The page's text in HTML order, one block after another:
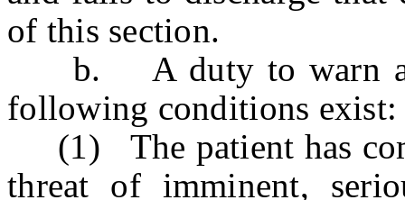
of this section.
b. A duty to warn
following conditions
(1) The patient has
threat of imminent,